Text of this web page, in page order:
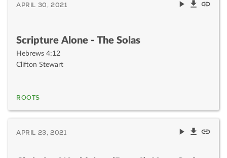
APRIL 30, 2021
Scripture Alone - The Solas
Hebrews 4:12
Clifton Stewart
ROOTS
APRIL 23, 2021